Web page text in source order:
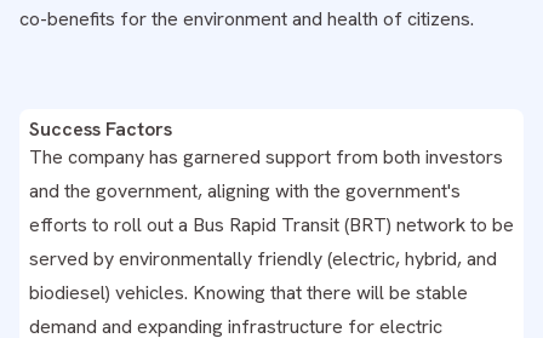
co-benefits for the environment and health of citizens.
Success Factors
The company has garnered support from both investors
and the government, aligning with the government's
efforts to roll out a Bus Rapid Transit (BRT) network to be
served by environmentally friendly (electric, hybrid, and
biodiesel) vehicles. Knowing that there will be stable
demand and expanding infrastructure for electric